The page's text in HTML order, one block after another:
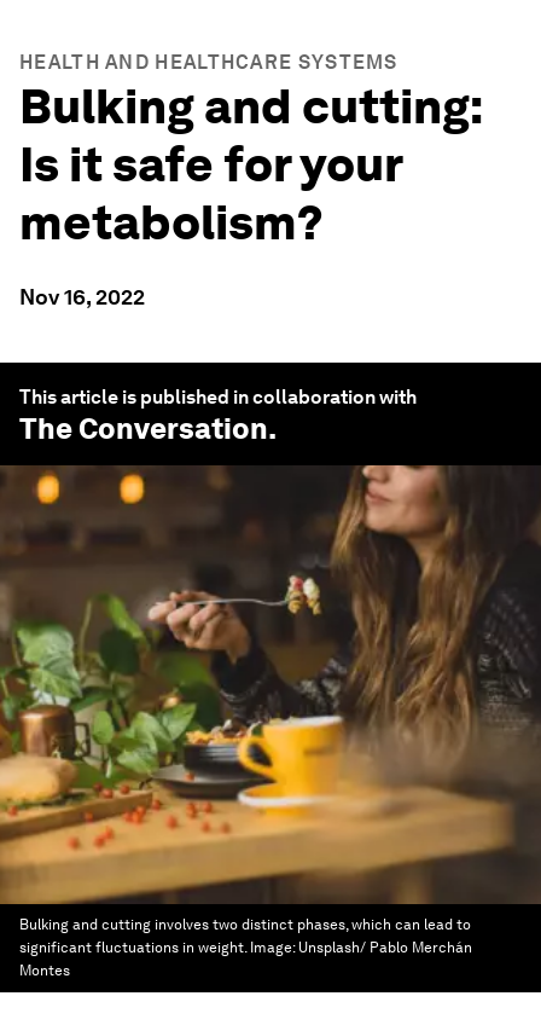
HEALTH AND HEALTHCARE SYSTEMS
Bulking and cutting:
Is it safe for your
metabolism?
Nov 16, 2022
This article is published in collaboration with
The Conversation.
Bulking and cutting involves two distinct phases, which can lead to
significant fluctuations in weight. Image: Unsplash/ Pablo Merchán
Montes